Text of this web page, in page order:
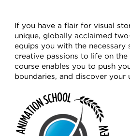
If you have a flair for visual
unique, globally acclaimed
equips you with the necessary
creative passions to life on the
course enables you to push
boundaries, and discover your